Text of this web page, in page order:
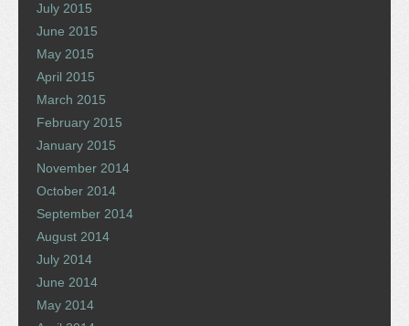
July 2015
June 2015
May 2015
April 2015
March 2015
February 2015
January 2015
November 2014
October 2014
September 2014
August 2014
July 2014
June 2014
May 2014